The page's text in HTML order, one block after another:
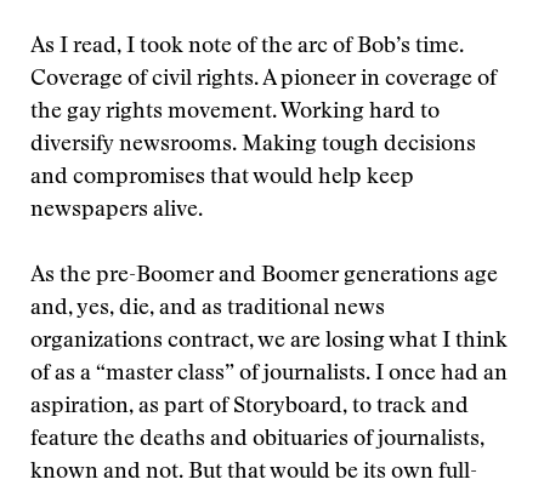
As I read, I took note of the arc of Bob’s time.
Coverage of civil rights. A pioneer in coverage of
the gay rights movement. Working hard to
diversify newsrooms. Making tough decisions
and compromises that would help keep
newspapers alive.
As the pre-Boomer and Boomer generations age
and, yes, die, and as traditional news
organizations contract, we are losing what I think
of as a “master class” of journalists. I once had an
aspiration, as part of Storyboard, to track and
feature the deaths and obituaries of journalists,
known and not. But that would be its own full-